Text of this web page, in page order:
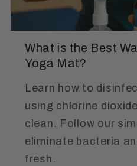
What is the Best
Yoga Mat?
Learn how to
using chlorine
clean. Follow our
eliminate bacteria
fresh.